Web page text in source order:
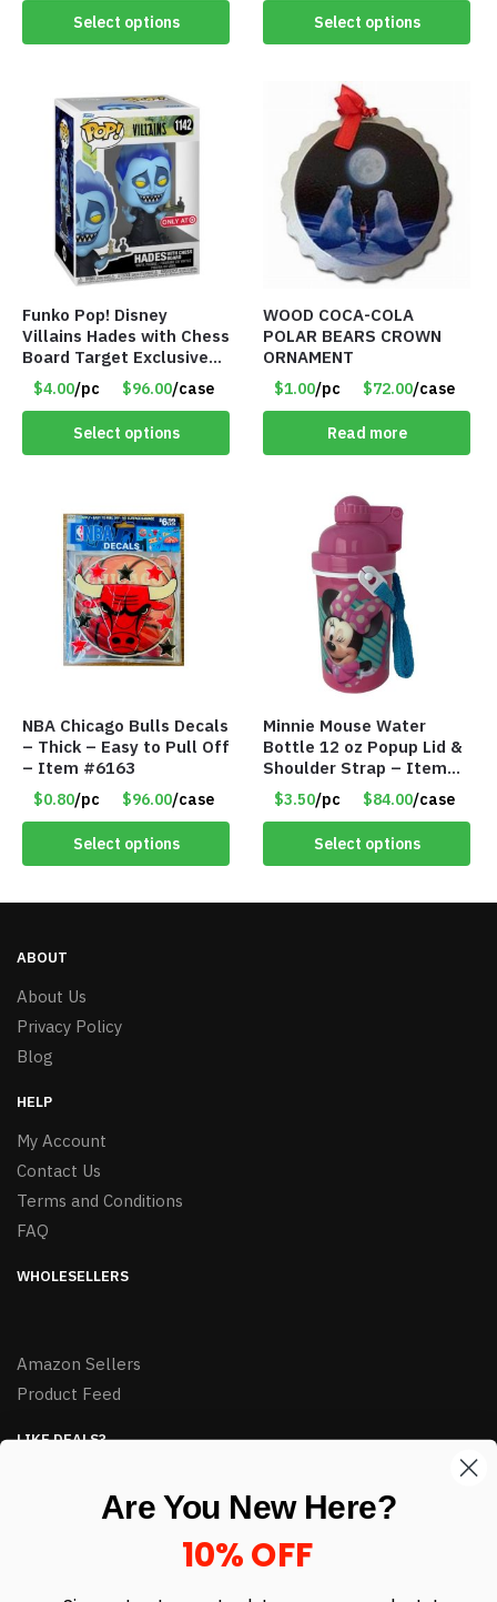
Select options Select options
Funko Pop! Disney
Villains Hades with Chess
Board Target Exclusive
Figure – Item #7499
$4.00/pc $96.00/case
Select options
WOOD COCA-COLA
POLAR BEARS CROWN
ORNAMENT
$1.00/pc $72.00/case
Read more
NBA Chicago Bulls Decals
– Thick – Easy to Pull Off
– Item #6163
$0.80/pc $96.00/case
Select options
Minnie Mouse Water
Bottle 12 oz Popup Lid &
Shoulder Strap – Item
#9075
$3.50/pc $84.00/case
Select options
ABOUT
About Us
Privacy Policy
Blog
HELP
My Account
Contact Us
Terms and Conditions
FAQ
WHOLESELLERS
Amazon Sellers
Product Feed
LIKE DEALS?
enter your email here *
Are You New Here?
10% OFF